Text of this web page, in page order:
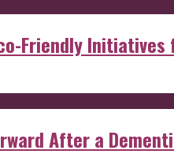
Friendly
After a